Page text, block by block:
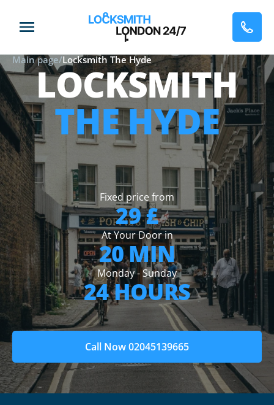
Main page/Locksmith The Hyde
LOCKSMITH
THE HYDE
Fixed price from
29 £
At Your Door in
20 MIN
Monday - Sunday
24 HOURS
Call Now 02045139665